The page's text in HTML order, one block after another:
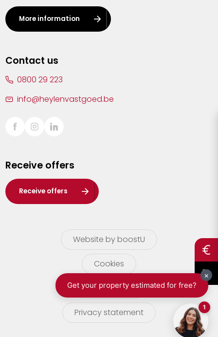
Leuven
Lier
Sint-Truiden
Waasland
Wuustwezel
Zoersel
More information
Contact us
0800 29 223
info@heylenvastgoed.be
Receive offers
Receive offers
Website by boostU
Cookies
terms of use
Privacy statement